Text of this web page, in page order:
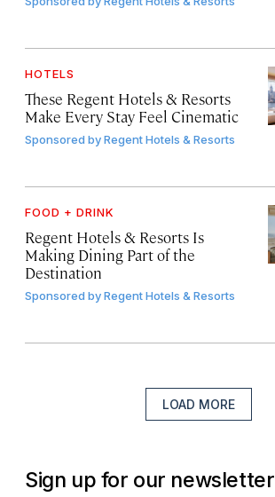
HOTELS
These Regent Hotels & Resorts
Make Every Stay Feel Cinematic
Sponsored byRegent Hotels & Resorts
FOOD + DRINK
Regent Hotels & Resorts Is
Making Dining Part of the
Destination
Sponsored byRegent Hotels & Resorts
LOAD MORE
Sign up for our newsletter